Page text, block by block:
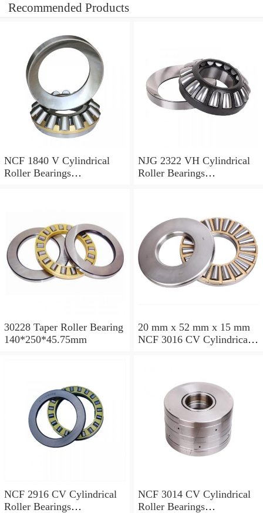
Recommended Products
NCF 1840 V Cylindrical
Roller Bearings
NJG 2322 VH Cylindrical
Roller Bearings
30228 Taper Roller Bearing
140*250*45.75mm
20 mm x 52 mm x 15 mm
NCF 3016 CV Cylindrical
NCF 2916 CV Cylindrical
Roller Bearings
NCF 3014 CV Cylindrical
Roller Bearings